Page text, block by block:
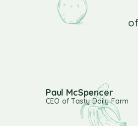
Paul McSpencer
CEO of Tasty Daily Farm